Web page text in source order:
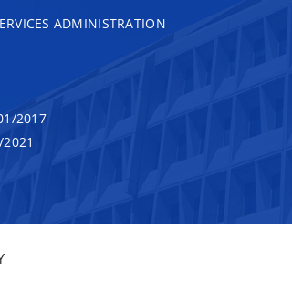
ADMINISTRATION
2017